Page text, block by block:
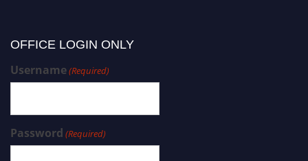
OFFICE LOGIN ONLY
Username(Required)
Password (Required)